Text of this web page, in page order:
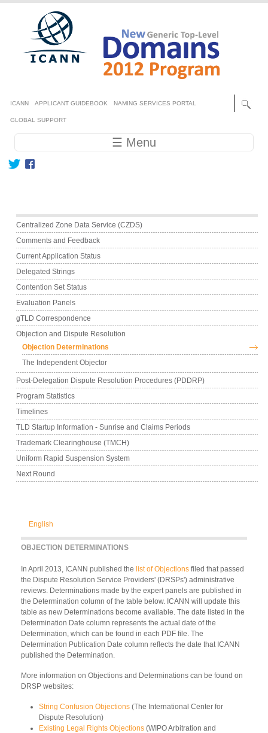
Skip to main content
Secondary menu
ICANN APPLICANT GUIDEBOOK NAMING SERVICES PORTAL
GLOBAL SUPPORT
Main navigation ☰ Menu
English
OBJECTION DETERMINATIONS
In April 2013, ICANN published the list of Objections filed that passed
the Dispute Resolution Service Providers' (DRSPs') administrative
reviews. Determinations made by the expert panels are published in
the Determination column of the table below. ICANN will update this
table as new Determinations become available. The date listed in the
Determination Date column represents the actual date of the
Determination, which can be found in each PDF file. The
Determination Publication Date column reflects the date that ICANN
published the Determination.
More information on Objections and Determinations can be found on
DRSP websites:
String Confusion Objections (The International Center for
Dispute Resolution)
Existing Legal Rights Objections (WIPO Arbitration and
Main menu
Centralized Zone Data Service (CZDS)
Comments and Feedback
Current Application Status
Delegated Strings
Contention Set Status
Evaluation Panels
gTLD Correspondence
Objection and Dispute Resolution
Objection Determinations
The Independent Objector
Post-Delegation Dispute Resolution Procedures (PDDRP)
Program Statistics
Timelines
TLD Startup Information - Sunrise and Claims Periods
Trademark Clearinghouse (TMCH)
Uniform Rapid Suspension System
Next Round